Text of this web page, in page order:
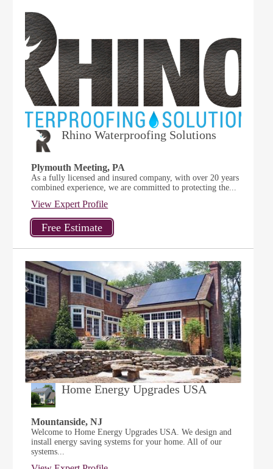
Rhino Waterproofing Solutions
Plymouth Meeting, PA
As a fully licensed and insured company, with over 20 years
combined experience, we are committed to protecting the...
View Expert Profile
Home Energy Upgrades USA
Mountanside, NJ
Welcome to Home Energy Upgrades USA. We design and
install energy saving systems for your home. All of our
systems...